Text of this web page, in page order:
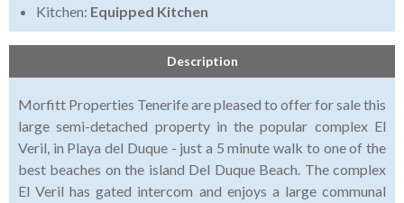
Kitchen: Equipped Kitchen
Description
Morfitt Properties Tenerife are pleased to offer for sale this
large semi-detached property in the popular complex El
Veril, in Playa del Duque - just a 5 minute walk to one of the
best beaches on the island Del Duque Beach. The complex
El Veril has gated intercom and enjoys a large communal